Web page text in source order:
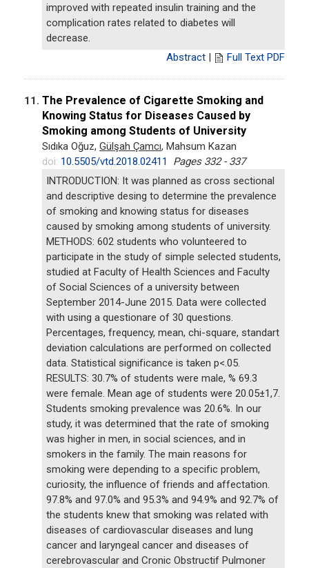
improved with repeated insulin training and the
complication rates related to diabetes will
decrease.
Abstract | Full Text PDF
11. The Prevalence of Cigarette Smoking and
Knowing Status for Diseases Caused by
Smoking among Students of University
Sıdıka Oğuz, Gülşah Çamcı, Mahsum Kazan
doi: 10.5505/vtd.2018.02411
Pages 332 - 337
INTRODUCTION: It was planned as cross sectional
and descriptive desing to determine the prevalence
of smoking and knowing status for diseases
caused by smoking among students of university.
METHODS: 602 students who volunteered to
participate in the study of simple selected students,
studied at Faculty of Health Sciences and Faculty
of Social Sciences of a university between
September 2014-June 2015. Data were collected
with using a questionare of 30 questions.
Percentages, frequency, mean, chi-square, standart
deviation calculations are performed on collected
data. Statistical significance is taken p<.05.
RESULTS: 30.7% of students were male, % 69.3
were female. Mean age of students were 20.05±1,7.
Students smoking prevalence was 20.6%. In our
study, it was determined that the rate of smoking
was higher in men, in social sciences, and in
smokers in the family. The main reasons for
smoking were depending to a specific problem,
curiosity, the influence of friends and affectation.
97.8% and 97.0% and 95.3% and 94.9% and 92.7% of
the students knew that smoking was related with
diseases of cardiovascular diseases and lung
cancer and laryngeal cancer and diseases of
cerebrovascular and Cronic Obstructif Pulmoner